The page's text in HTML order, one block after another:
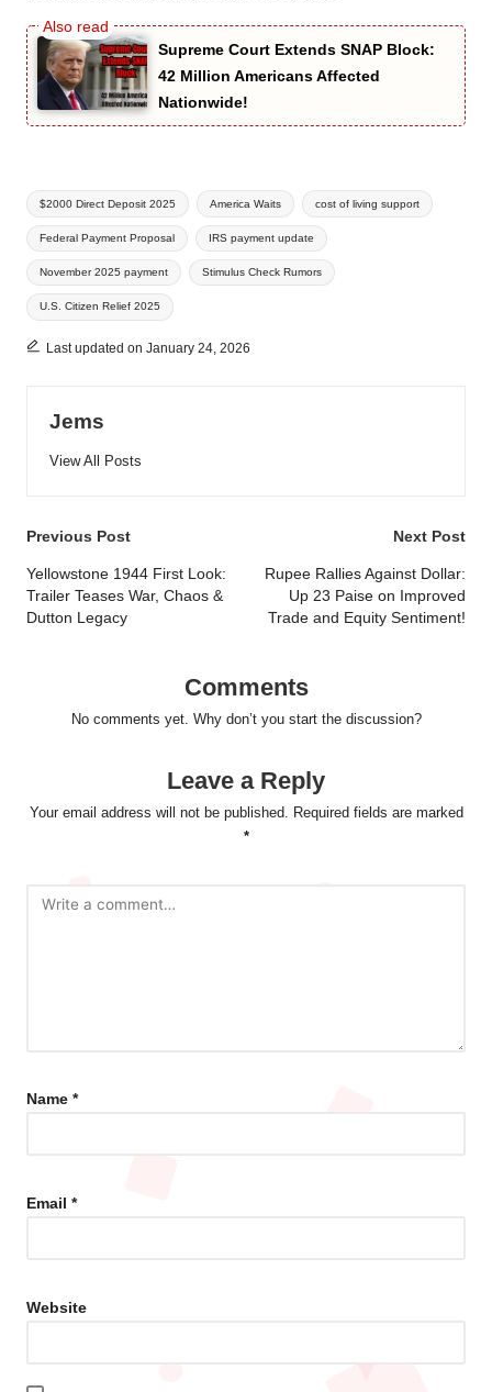
Supreme Court Extends SNAP Block:
42 Million Americans Affected
Nationwide!
Tags:
$2000 Direct Deposit 2025 America Waits cost of living support
Federal Payment Proposal IRS payment update
November 2025 payment Stimulus Check Rumors
U.S. Citizen Relief 2025
Last updated on January 24, 2026
Jems
View All Posts
Post
navigation
Previous Post
Yellowstone 1944 First Look:
Trailer Teases War, Chaos &
Dutton Legacy
Next Post
Rupee Rallies Against Dollar:
Up 23 Paise on Improved
Trade and Equity Sentiment!
Comments
No comments yet. Why don’t you start the discussion?
Leave a Reply
Your email address will not be published. Required fields are marked
*
Name *
Email *
Website